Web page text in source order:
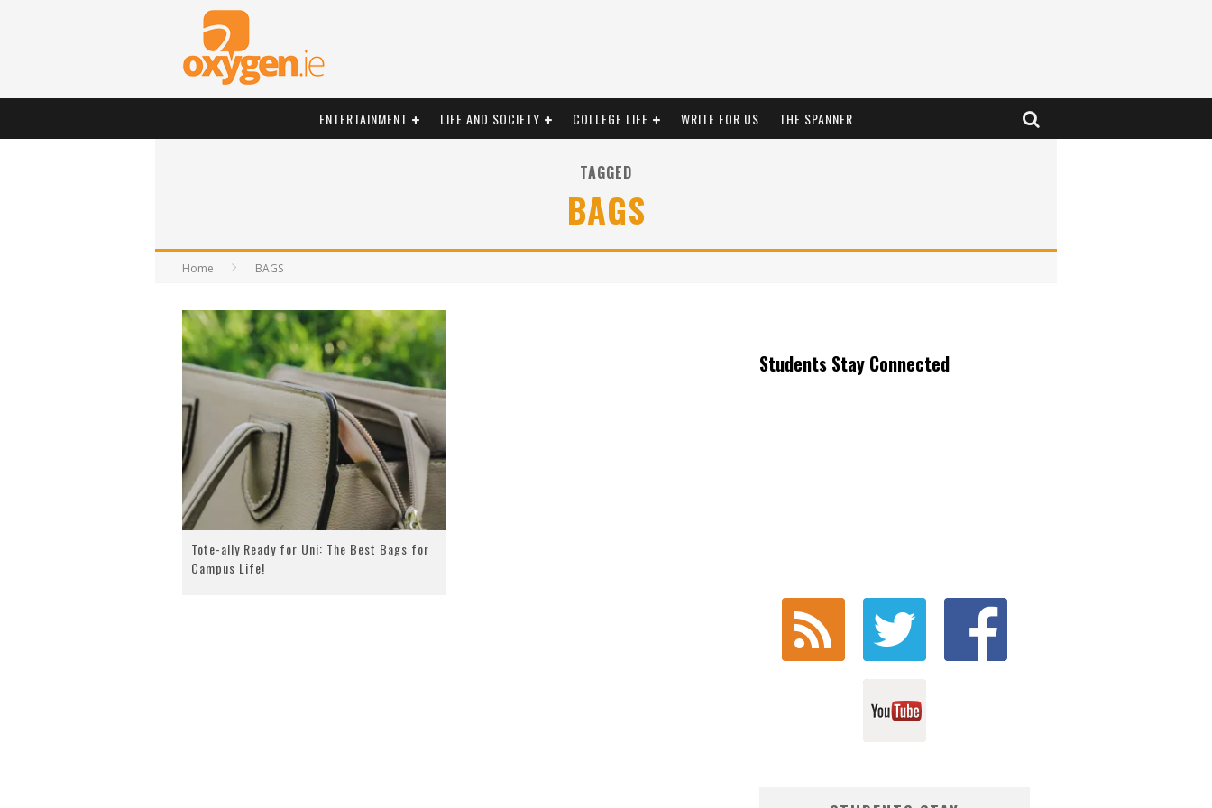
ENTERTAINMENT LIFE AND SOCIETY COLLEGE LIFE WRITE FOR US THE SPANNER
TAGGED
BAGS
Home BAGS
Tote-ally Ready for Uni: The Best Bags for
Campus Life!
Students Stay Connected